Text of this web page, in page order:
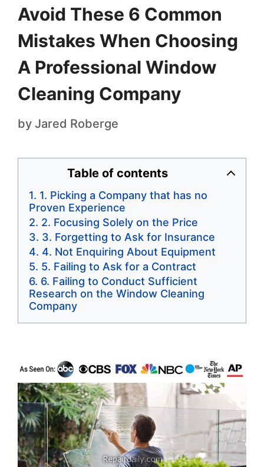
Avoid These 6 Common
Mistakes When Choosing
A Professional Window
Cleaning Company
by Jared Roberge
Table of contents
1. Picking a Company that has no
Proven Experience
2. Focusing Solely on the Price
3. Forgetting to Ask for Insurance
4. Not Enquiring About Equipment
5. Failing to Ask for a Contract
6. Failing to Conduct Sufficient
Research on the Window Cleaning
Company